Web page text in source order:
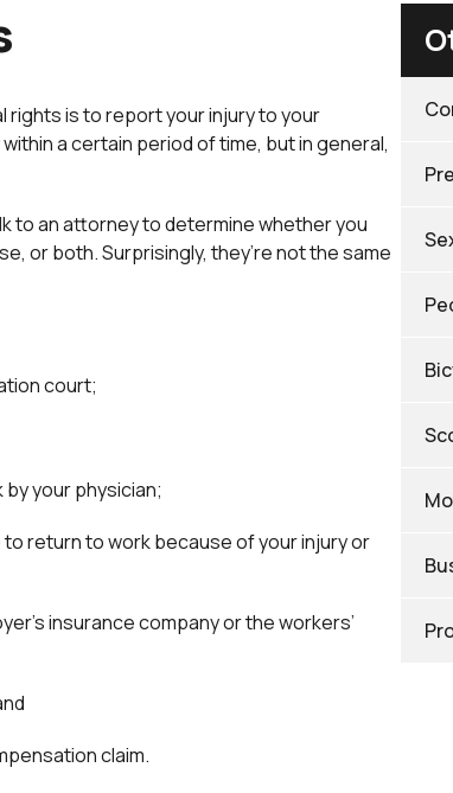
is to report your injury to your
a certain period of time, but in general,
to an attorney to determine whether you
or both. Surprisingly, they’re not the same
court;
your physician;
return to work because of your injury or
insurance company or the workers’
claim.